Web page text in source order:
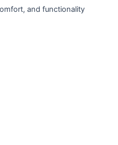
and functionality